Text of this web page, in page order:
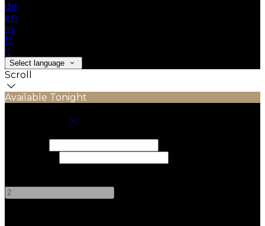
de
en
es
fr
it
Select language
Scroll
Available Tonight